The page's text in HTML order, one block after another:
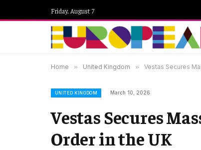
Friday, August 7
Home » United Kingdom » Vestas Secures
UNITED KINGDOM March 10, 2026
Vestas Secures
Order in the UK